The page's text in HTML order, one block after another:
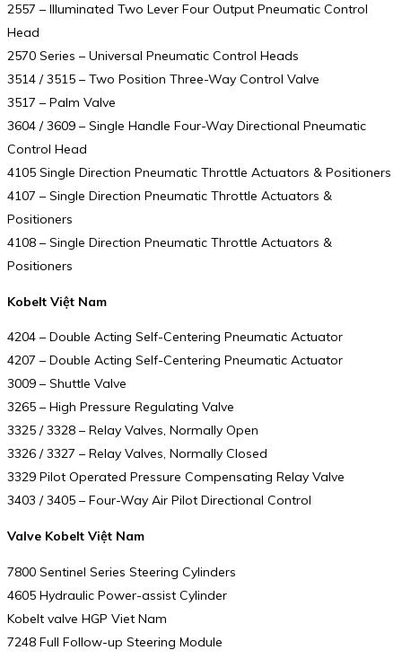
2557 – Illuminated Two Lever Four Output Pneumatic Control
Head
2570 Series – Universal Pneumatic Control Heads
3514 / 3515 – Two Position Three-Way Control Valve
3517 – Palm Valve
3604 / 3609 – Single Handle Four-Way Directional Pneumatic
Control Head
4105 Single Direction Pneumatic Throttle Actuators & Positioners
4107 – Single Direction Pneumatic Throttle Actuators &
Positioners
4108 – Single Direction Pneumatic Throttle Actuators &
Positioners
Kobelt Việt Nam
4204 – Double Acting Self-Centering Pneumatic Actuator
4207 – Double Acting Self-Centering Pneumatic Actuator
3009 – Shuttle Valve
3265 – High Pressure Regulating Valve
3325 / 3328 – Relay Valves, Normally Open
3326 / 3327 – Relay Valves, Normally Closed
3329 Pilot Operated Pressure Compensating Relay Valve
3403 / 3405 – Four-Way Air Pilot Directional Control
Valve Kobelt Việt Nam
7800 Sentinel Series Steering Cylinders
4605 Hydraulic Power-assist Cylinder
Kobelt valve HGP Viet Nam
7248 Full Follow-up Steering Module